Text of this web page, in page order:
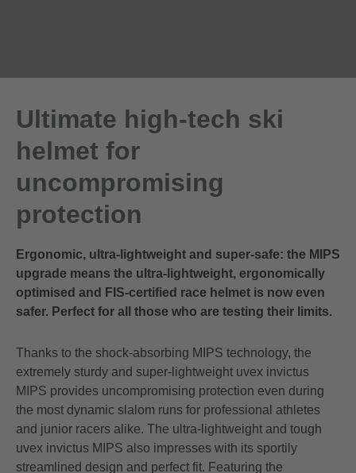
Ultimate high-tech ski
helmet for
uncompromising
protection
Ergonomic, ultra-lightweight and super-safe: the MIPS
upgrade means the ultra-lightweight, ergonomically
optimised and FIS-certified race helmet is now even
safer. Perfect for all those who are testing their limits.
Thanks to the shock-absorbing MIPS technology, the
extremely sturdy and super-lightweight uvex invictus
MIPS provides uncompromising protection even during
the most dynamic slalom runs for professional athletes
and junior racers alike. The ultra-lightweight and tough
uvex invictus MIPS also impresses with its sportily
streamlined design and perfect fit. Featuring the